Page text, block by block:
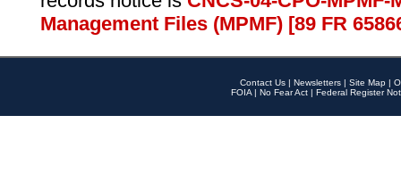
Management Files (MPMF) [89 FR
Contact Us | Newsletters | Site Map |
FOIA | No Fear Act | Federal Register